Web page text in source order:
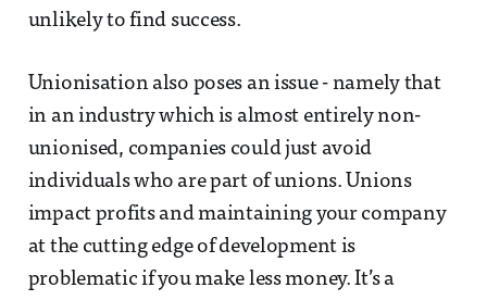
unlikely to find success.
Unionisation also poses an issue - namely that
in an industry which is almost entirely non-
unionised, companies could just avoid
individuals who are part of unions. Unions
impact profits and maintaining your company
at the cutting edge of development is
problematic if you make less money. It’s a